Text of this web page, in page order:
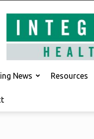
News Resources